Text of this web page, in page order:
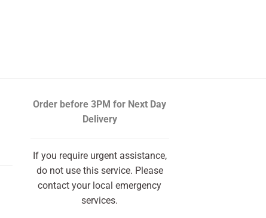
Order before 3PM for Next Day
Delivery
If you require urgent assistance,
do not use this service. Please
contact your local emergency
services.